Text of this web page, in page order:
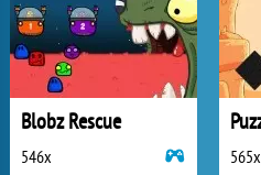
Blobz Rescue
546x 565x